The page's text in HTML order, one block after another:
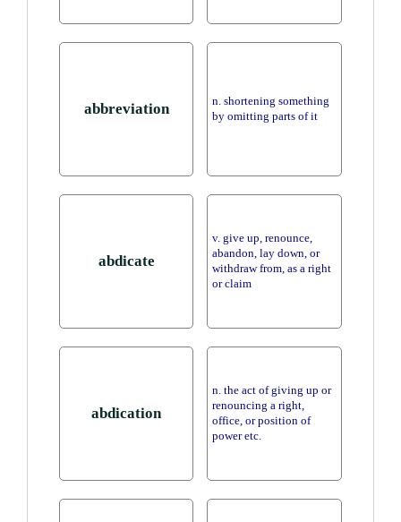
abbreviation
n. shortening something
by omitting parts of it
abdicate
v. give up, renounce,
abandon, lay down, or
withdraw from, as a right
or claim
abdication
n. the act of giving up or
renouncing a right,
office, or position of
power etc.